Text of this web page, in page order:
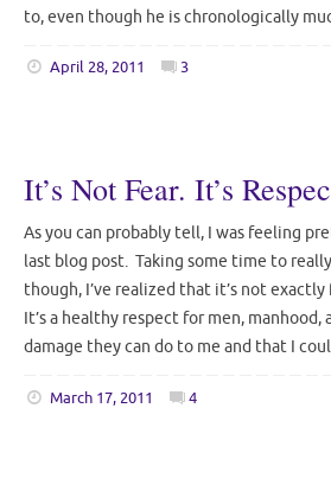
to, even though he is chronologically
April 28, 2011 3
It’s Not Fear. It’s
As you can probably tell, I was feeling
last blog post. Taking some time to
though, I’ve realized that it’s not
It’s a healthy respect for men, manhood,
damage they can do to me and that I
March 17, 2011 4